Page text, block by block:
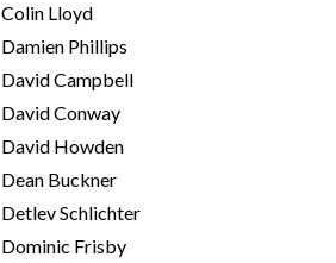
Colin Lloyd
Damien Phillips
David Campbell
David Conway
David Howden
Dean Buckner
Detlev Schlichter
Dominic Frisby